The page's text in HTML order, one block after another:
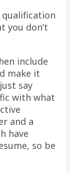
qualification
you don’t
include
make it
say
with what
and a
have
so be